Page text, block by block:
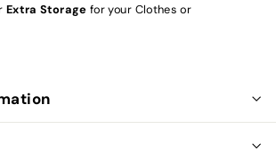
Extra Storage for your Clothes or